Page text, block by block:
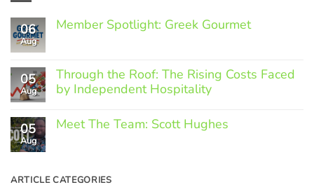
06
Aug
Member Spotlight: Greek Gourmet
Member
Spotlight:
Greek
05
Aug
Through the Roof: The Rising Costs Faced
by Independent Hospitality
Comments
on
Rising
05
Aug
Meet The Team: Scott Hughes
Meet
ARTICLE CATEGORIES